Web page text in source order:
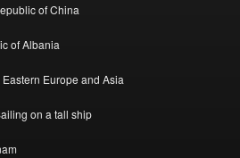
of China
of Albania
Europe and Asia
on a tall ship